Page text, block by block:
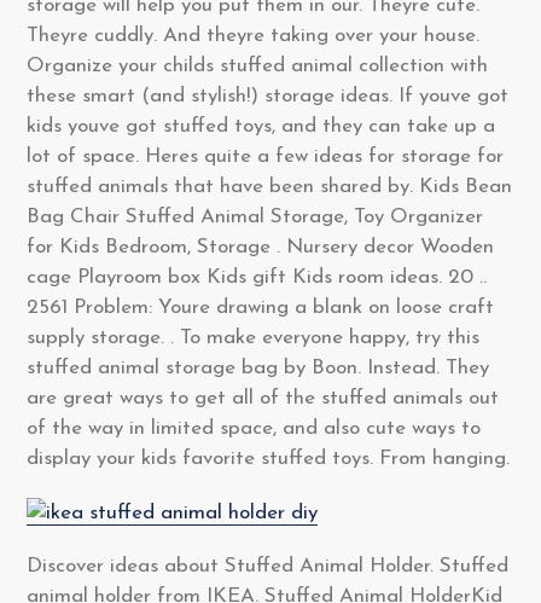
storage will help you put them in our. Theyre cute.
Theyre cuddly. And theyre taking over your house.
Organize your childs stuffed animal collection with
these smart (and stylish!) storage ideas. If youve got
kids youve got stuffed toys, and they can take up a
lot of space. Heres quite a few ideas for storage for
stuffed animals that have been shared by. Kids Bean
Bag Chair Stuffed Animal Storage, Toy Organizer
for Kids Bedroom, Storage . Nursery decor Wooden
cage Playroom box Kids gift Kids room ideas. 20 ..
2561 Problem: Youre drawing a blank on loose craft
supply storage. . To make everyone happy, try this
stuffed animal storage bag by Boon. Instead. They
are great ways to get all of the stuffed animals out
of the way in limited space, and also cute ways to
display your kids favorite stuffed toys. From hanging.
Discover ideas about Stuffed Animal Holder. Stuffed
animal holder from IKEA. Stuffed Animal HolderKid